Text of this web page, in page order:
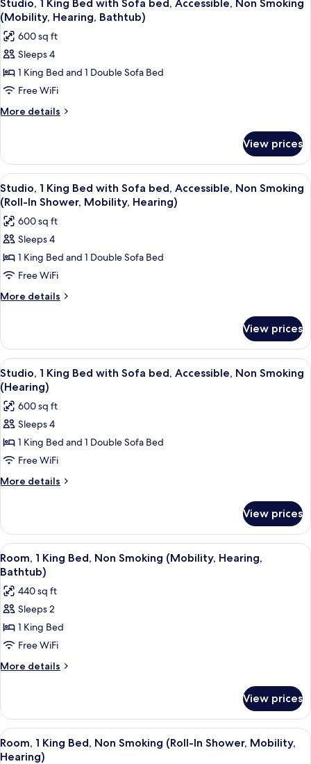
Refrigerator
&
Microwave
(Wet
bar)
with
Sofa
bed,
Non
Smoking,
Refrigerator
&
(Wet
all
photos
for
Studio,
1
King
Bed
bed,
Accessible,
Non
Smoking
(Mobility,
Hearing,
Bathtub)
Studio, 1 King Bed with Sofa bed, Accessible, Non Smoking
(Mobility, Hearing, Bathtub)
600 sq ft
Sleeps 4
1 King Bed and 1 Double Sofa Bed
Free WiFi
More details
More
1
King
Bed
with
Sofa
bed,
Accessible,
Smoking
(Mobility,
Bathtub)
View prices
View
all
photos
for
Studio,
1
King
Bed
bed,
Accessible,
Non
Smoking
(Roll-
In
Shower,
Mobility,
Hearing)
A modern hotel room with a
6
Studio, 1 King Bed with Sofa bed, Accessible, Non Smoking
(Roll-In Shower, Mobility, Hearing)
600 sq ft
Sleeps 4
1 King Bed and 1 Double Sofa Bed
Free WiFi
More details
More
1
King
Bed
with
Sofa
bed,
Accessible,
Smoking
(Roll-
Shower,
View prices
View
all
photos
for
Studio,
1
King
Bed
bed,
Accessible,
Non
Smoking
(Hearing)
A modern hotel room with a
6
Studio, 1 King Bed with Sofa bed, Accessible, Non Smoking
(Hearing)
600 sq ft
Sleeps 4
1 King Bed and 1 Double Sofa Bed
Free WiFi
More details
More
1
King
Bed
with
bed,
Accessible,
Smoking
(Hearing)
View prices
View
all
photos
for
Room,
1
King
Bed,
(Mobility,
Hearing,
Bathtub)
A hotel room with a desk, a flat-
5
Room, 1 King Bed, Non Smoking (Mobility, Hearing,
Bathtub)
440 sq ft
Sleeps 2
1 King Bed
Free WiFi
More details
More
1
King
Bed,
Non
View prices
View
all
A hotel room with a desk, a flat-
5
Room, 1 King Bed, Non Smoking (Roll-In Shower, Mobility,
Hearing)